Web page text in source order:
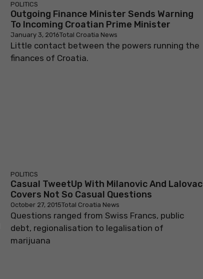
POLITICS
Outgoing Finance Minister Sends Warning
To Incoming Croatian Prime Minister
January 3, 2016Total Croatia News
Little contact between the powers running the
finances of Croatia.
POLITICS
Casual TweetUp With Milanovic And Lalovac
Covers Not So Casual Questions
October 27, 2015Total Croatia News
Questions ranged from Swiss Francs, public
debt, regionalisation to legalisation of
marijuana